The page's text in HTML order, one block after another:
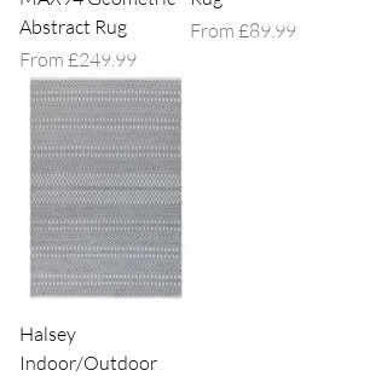
Abstract Rug
From £249.99
Sale Price
From £89.99
Sale Price
Halsey
Indoor/Outdoor